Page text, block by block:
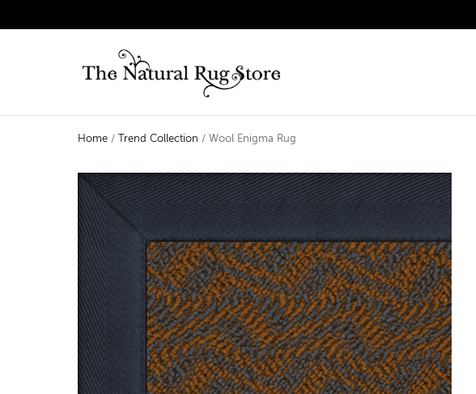
Home/ Trend Collection / Wool Enigma Rug